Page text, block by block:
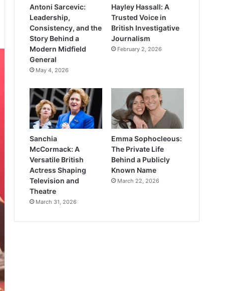
Antoni Sarcevic:
Leadership,
Consistency, and the
Story Behind a
Modern Midfield
General
May 4, 2026
Hayley Hassall: A
Trusted Voice in
British Investigative
Journalism
February 2, 2026
Sanchia
McCormack: A
Versatile British
Actress Shaping
Television and
Theatre
March 31, 2026
Emma Sophocleous:
The Private Life
Behind a Publicly
Known Name
March 22, 2026